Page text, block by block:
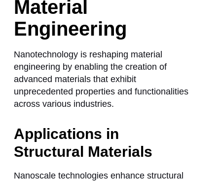
Material
Engineering
Nanotechnology is reshaping material
engineering by enabling the creation of
advanced materials that exhibit
unprecedented properties and functionalities
across various industries.
Applications in
Structural Materials
Nanoscale technologies enhance structural